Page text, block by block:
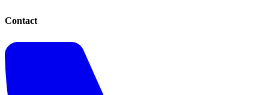
Contact